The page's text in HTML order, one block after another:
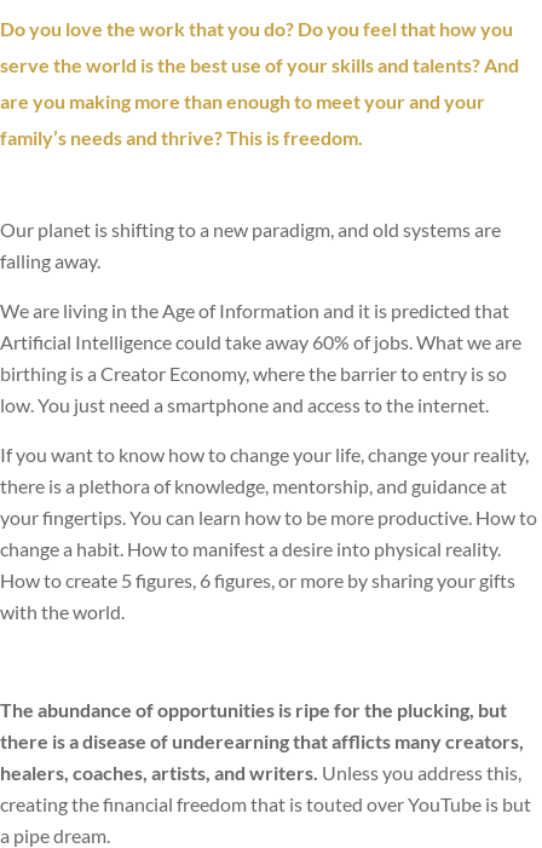
Do you love the work that you do? Do you feel that how you
serve the world is the best use of your skills and talents? And
are you making more than enough to meet your and your
family’s needs and thrive? This is freedom.
Our planet is shifting to a new paradigm, and old systems are
falling away.
We are living in the Age of Information and it is predicted that
Artificial Intelligence could take away 60% of jobs. What we are
birthing is a Creator Economy, where the barrier to entry is so
low. You just need a smartphone and access to the internet.
If you want to know how to change your life, change your reality,
there is a plethora of knowledge, mentorship, and guidance at
your fingertips. You can learn how to be more productive. How to
change a habit. How to manifest a desire into physical reality.
How to create 5 figures, 6 figures, or more by sharing your gifts
with the world.
The abundance of opportunities is ripe for the plucking, but
there is a disease of underearning that afflicts many creators,
healers, coaches, artists, and writers. Unless you address this,
creating the financial freedom that is touted over YouTube is but
a pipe dream.